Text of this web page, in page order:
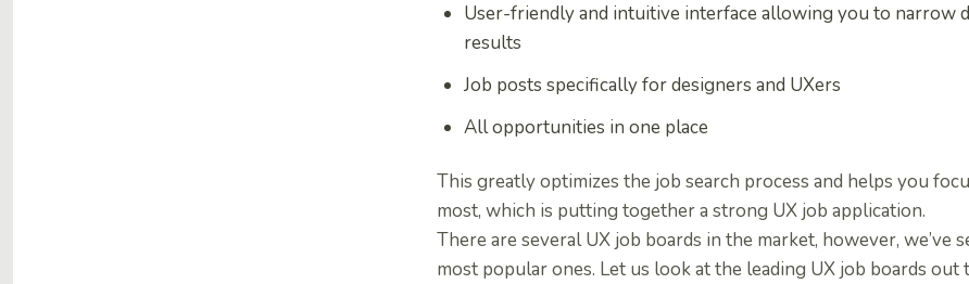
User-friendly and intuitive interface allowing you to narrow
results
Job posts specifically for designers and UXers
All opportunities in one place
This greatly optimizes the job search process and helps you
most, which is putting together a strong UX job application.
There are several UX job boards in the market, however, we’ve
most popular ones. Let us look at the leading UX job boards out